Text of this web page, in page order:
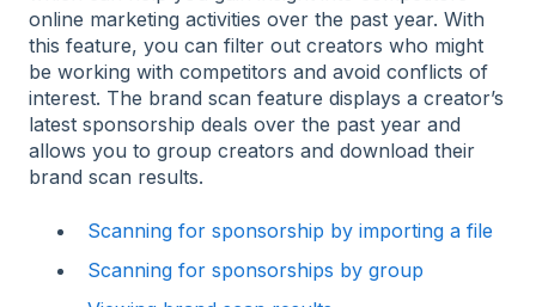
online marketing activities over the past year. With
this feature, you can filter out creators who might
be working with competitors and avoid conflicts of
interest. The brand scan feature displays a creator’s
latest sponsorship deals over the past year and
allows you to group creators and download their
brand scan results.
Scanning for sponsorship by importing a file
Scanning for sponsorships by group